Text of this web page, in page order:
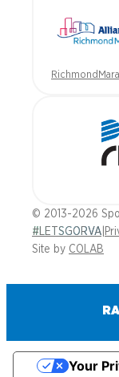
© 2013-2026
#LETSGORVA
Site by COLAB
Your